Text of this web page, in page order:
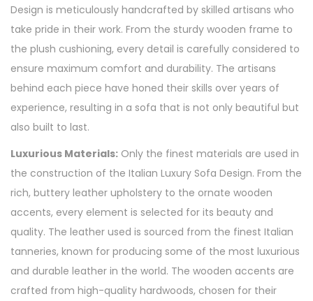
Design is meticulously handcrafted by skilled artisans who
take pride in their work. From the sturdy wooden frame to
the plush cushioning, every detail is carefully considered to
ensure maximum comfort and durability. The artisans
behind each piece have honed their skills over years of
experience, resulting in a sofa that is not only beautiful but
also built to last.
Luxurious Materials: Only the finest materials are used in
the construction of the Italian Luxury Sofa Design. From the
rich, buttery leather upholstery to the ornate wooden
accents, every element is selected for its beauty and
quality. The leather used is sourced from the finest Italian
tanneries, known for producing some of the most luxurious
and durable leather in the world. The wooden accents are
crafted from high-quality hardwoods, chosen for their